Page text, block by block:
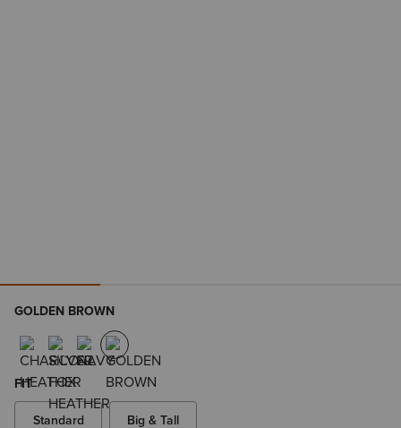
GOLDEN BROWN
FIT
Standard
Big & Tall